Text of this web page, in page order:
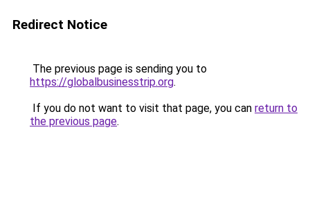
Redirect Notice
The previous page is sending you to
https://globalbusinesstrip.org.
If you do not want to visit that page, you can return to
the previous page.